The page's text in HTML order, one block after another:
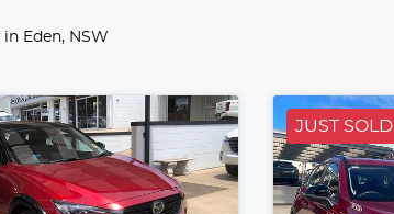
in Eden, NSW
JUST SOLD